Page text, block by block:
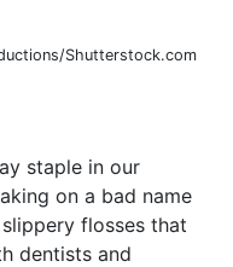
Shutterstock.com
staple in our
on a bad name
flosses that
dentists and